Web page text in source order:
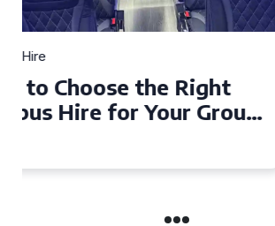
Top Tips for a
Seater Minibus Hire